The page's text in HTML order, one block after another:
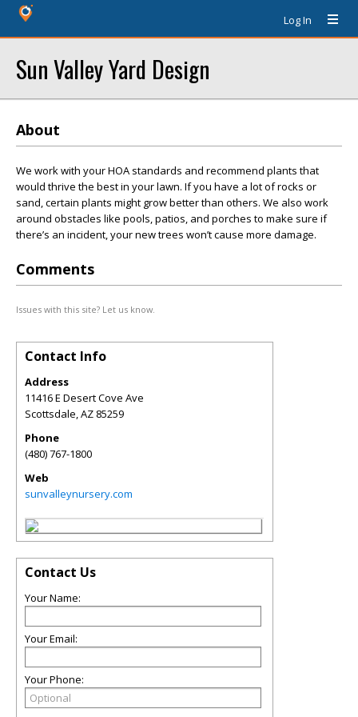
Log In
Sun Valley Yard Design
About
We work with your HOA standards and recommend plants that
would thrive the best in your lawn. If you have a lot of rocks or
sand, certain plants might grow better than others. We also work
around obstacles like pools, patios, and porches to make sure if
there’s an incident, your new trees won’t cause more damage.
Comments
Issues with this site? Let us know.
Contact Info
Address
11416 E Desert Cove Ave
Scottsdale,AZ 85259
Phone
(480) 767-1800
Web
sunvalleynursery.com
Contact Us
Your Name:
Your Email:
Your Phone: